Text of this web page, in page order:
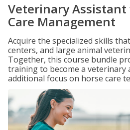
Veterinary
Care Management
Acquire the specialized skills
centers, and large animal
Together, this course bundle
training to become a veterinary
additional focus on horse care